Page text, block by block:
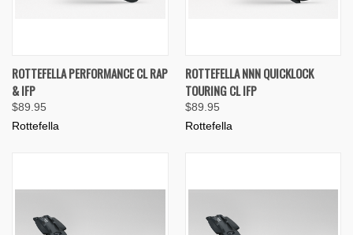
ROTTEFELLA PERFORMANCE CL RAP
& IFP
$89.95
Rottefella
ROTTEFELLA NNN QUICKLOCK
TOURING CL IFP
$89.95
Rottefella